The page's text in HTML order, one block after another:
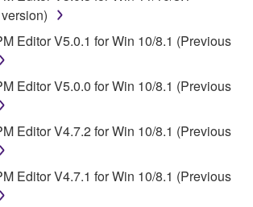
OF LIABILITY
OBLIGATION HEREUNDER
PERMIT USE OF THE SOFTWARE
TERMS HEREOF. IN NO EVENT
BE LIABLE TO YOU OR ANY
FOR ANY DAMAGES,
LIMITATION, ANY DIRECT,
OR CONSEQUENTIAL
LOST PROFITS, LOST
Editor V5.0.1 for Win 10/8.1 (Previous
Editor V5.0.0 for Win 10/8.1 (Previous
Editor V4.7.2 for Win 10/8.1 (Previous
Editor V4.7.1 for Win 10/8.1 (Previous